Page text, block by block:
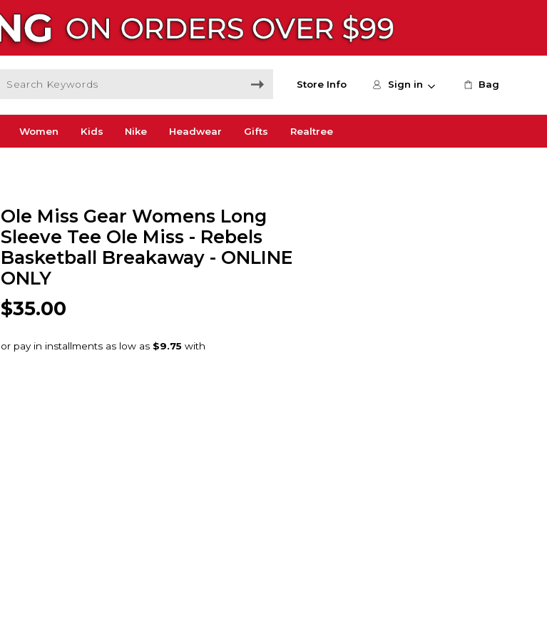
Store Info Sign in Bag
Women Kids Nike Headwear Gifts Realtree
Ole Miss Gear Womens Long
Sleeve Tee Ole Miss - Rebels
Basketball Breakaway - ONLINE
ONLY
$35.00